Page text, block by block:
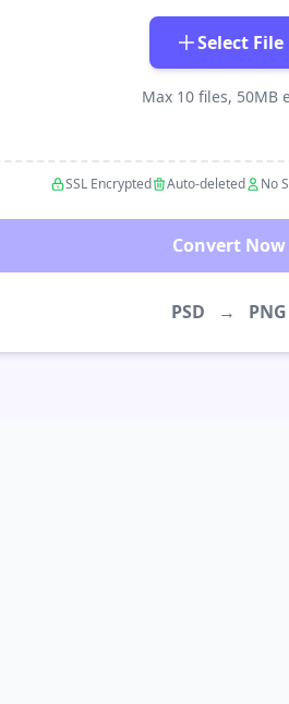
Select File
Max 10 files, 50MB
SSL Encrypted Auto-deleted No
Convert Now
PSD → PNG